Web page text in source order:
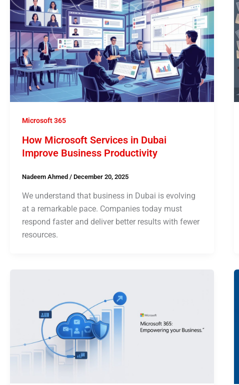
Microsoft 365
How Microsoft Services in Dubai
Improve Business Productivity
Nadeem Ahmed / December 20, 2025
We understand that business in Dubai is evolving
at a remarkable pace. Companies today must
respond faster and deliver better results with fewer
resources.